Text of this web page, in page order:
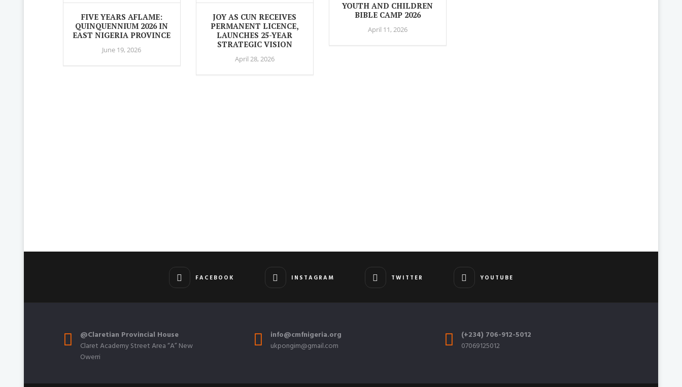
FIVE YEARS AFLAME:
QUINQUENNIUM 2026 IN
EAST NIGERIA PROVINCE
June 19, 2026
JOY AS CUN RECEIVES
PERMANENT LICENCE,
LAUNCHES 25-YEAR
STRATEGIC VISION
April 28, 2026
YOUTH AND CHILDREN
BIBLE CAMP 2026
April 11, 2026
FACEBOOK INSTAGRAM TWITTER YOUTUBE
@Claretian Provincial House
Claret Academy Street Area “A” New
Owerri
info@cmfnigeria.org
ukpongim@gmail.com
(+234) 706-912-5012
07069125012